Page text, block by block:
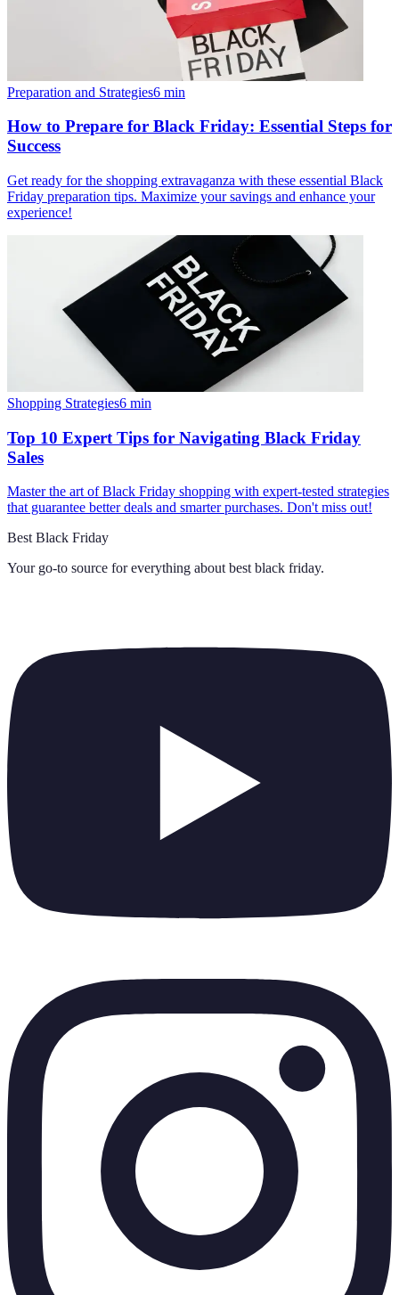
Preparation and Strategies6 min
How to Prepare for Black Friday: Essential Steps for
Success
Get ready for the shopping extravaganza with these essential Black
Friday preparation tips. Maximize your savings and enhance your
experience!
Shopping Strategies6 min
Top 10 Expert Tips for Navigating Black Friday
Sales
Master the art of Black Friday shopping with expert-tested strategies
that guarantee better deals and smarter purchases. Don't miss out!
Best Black Friday
Your go-to source for everything about best black friday.